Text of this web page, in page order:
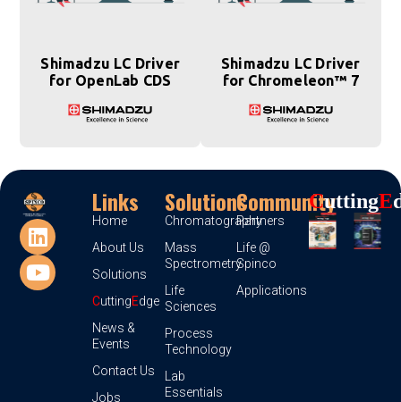
Shimadzu LC Driver
for OpenLab CDS
Shimadzu LC Driver
for Chromeleon™ 7
Links
Home
About Us
Solutions
CuttingEdge
News &
Events
Contact Us
Jobs
Solutions
Chromatography
Mass
Spectrometry
Life
Sciences
Process
Technology
Lab
Essentials
Community
Partners
Life @
Spinco
Applications
CUttingE